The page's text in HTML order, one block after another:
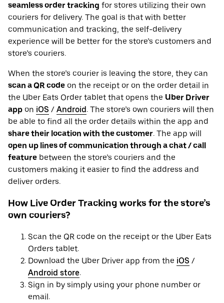
seamless order tracking for stores utilizing their own
couriers for delivery. The goal is that with better
communication and tracking, the self-delivery
experience will be better for the store’s customers and
store’s couriers.
When the store’s courier is leaving the store, they can
scan a QR code on the receipt or on the order detail in
the Uber Eats Order tablet that opens the Uber Driver
app on iOS / Android . The store’s own couriers will then
be able to find all the order details within the app and
share their location with the customer. The app will
open up lines of communication through a chat / call
feature between the store’s couriers and the
customers making it easier to find the address and
deliver orders.
How Live Order Tracking works for the store’s
own couriers?
Scan the QR code on the receipt or the Uber Eats
Orders tablet.
Download the Uber Driver app from the iOS /
Android store.
Sign in by simply using your phone number or
email.